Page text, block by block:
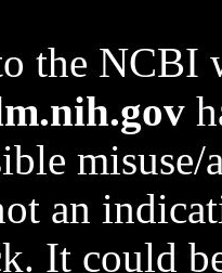
the NCBI
an
It could